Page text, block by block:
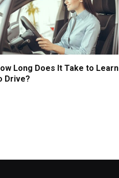
Long Does It Take to Learn
Drive?